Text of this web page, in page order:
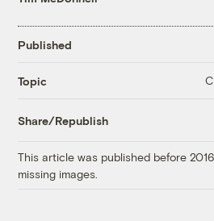
Published
Topic
Share/Republish
This article was published before
missing images.